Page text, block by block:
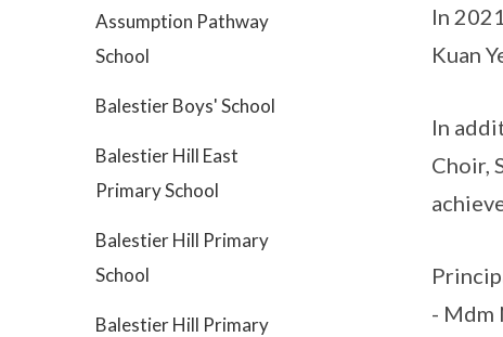
Assumption Pathway
School
Balestier Boys' School
Balestier Hill East
Primary School
Balestier Hill Primary
School
Balestier Hill Primary
In
Kuan
In
Choir,
- Mdm